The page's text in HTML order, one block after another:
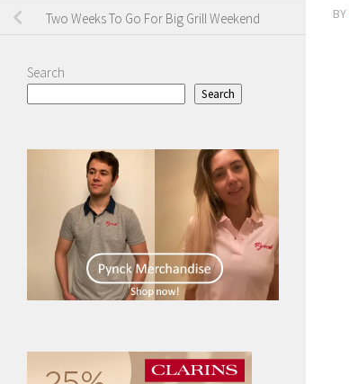
BY
Two Weeks To Go For Big Grill Weekend
Search
Search